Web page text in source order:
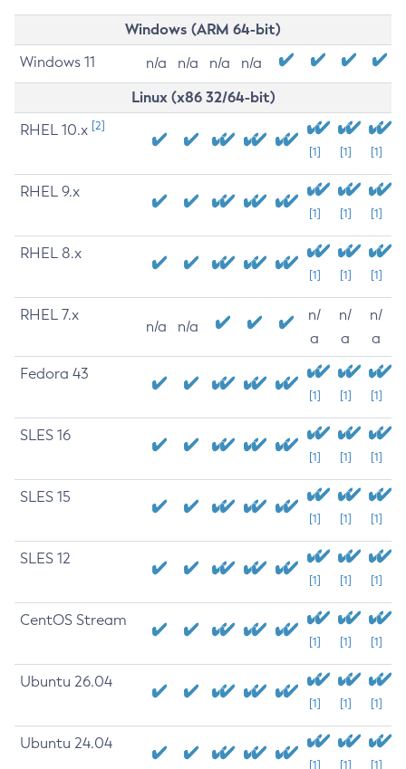
Windows (ARM 64-bit)
Windows 11 n/a n/a n/a n/a
Linux (x86 32/64-bit)
RHEL 10.x [2]
[1] [1] [1]
RHEL 9.x
[1] [1] [1]
RHEL 8.x
[1] [1] [1]
RHEL 7.x
n/a n/a
n/
a
n/
a
n/
a
Fedora 43
[1] [1] [1]
SLES 16
[1] [1] [1]
SLES 15
[1] [1] [1]
SLES 12
[1] [1] [1]
CentOS Stream
[1] [1] [1]
Ubuntu 26.04
[1] [1] [1]
Ubuntu 24.04
[1] [1] [1]